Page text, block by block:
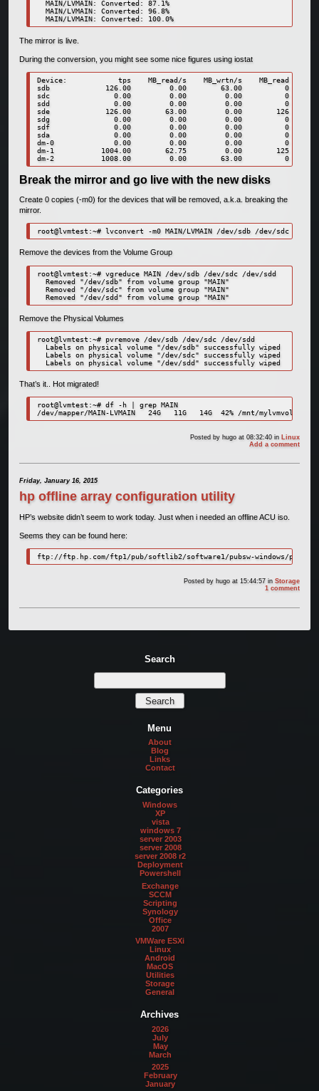
MAIN/LVMAIN: Converted: 87.1%
MAIN/LVMAIN: Converted: 96.8%
MAIN/LVMAIN: Converted: 100.0%
The mirror is live.
During the conversion, you might see some nice figures using iostat
Device:            tps    MB_read/s    MB_wrtn/s    MB_read
sdb             126.00         0.00        63.00          0
sdc               0.00         0.00         0.00          0
sdd               0.00         0.00         0.00          0
sde             126.00        63.00         0.00        126
sdg               0.00         0.00         0.00          0
sdf               0.00         0.00         0.00          0
sda               0.00         0.00         0.00          0
dm-0              0.00         0.00         0.00          0
dm-1           1004.00        62.75         0.00        125
dm-2           1008.00         0.00        63.00          0
Break the mirror and go live with the new disks
Create 0 copies (-m0) for the devices that will be removed, a.k.a. breaking the
mirror.
root@lvmtest:~# lvconvert -m0 MAIN/LVMAIN /dev/sdb /dev/sdc /dev/
Remove the devices from the Volume Group
root@lvmtest:~# vgreduce MAIN /dev/sdb /dev/sdc /dev/sdd
Removed "/dev/sdb" from volume group "MAIN"
Removed "/dev/sdc" from volume group "MAIN"
Removed "/dev/sdd" from volume group "MAIN"
Remove the Physical Volumes
root@lvmtest:~# pvremove /dev/sdb /dev/sdc /dev/sdd
Labels on physical volume "/dev/sdb" successfully wiped
Labels on physical volume "/dev/sdc" successfully wiped
Labels on physical volume "/dev/sdd" successfully wiped
That’s it.. Hot migrated!
root@lvmtest:~# df -h | grep MAIN
/dev/mapper/MAIN-LVMAIN   24G   11G   14G  42% /mnt/mylvmvolume
Posted by hugo at 08:32:40in
Linux
Add a comment
Friday, January 16, 2015
hp offline array configuration utility
HP’s website didn’t seem to work today. Just when i needed an offline ACU iso.
Seems they can be found here:
ftp://ftp.hp.com/ftp1/pub/softlib2/software1/pubsw-windows/
Posted by hugo at 15:44:57inStorage
1 comment
Search
Menu
About
Blog
Links
Contact
Categories
Windows
XP
vista
windows 7
server 2003
server 2008
server 2008 r2
Deployment
Powershell
Exchange
SCCM
Scripting
Synology
Office
2007
VMWare ESXi
Linux
Android
MacOS
Utilities
Storage
General
Archives
2026
July
May
March
2025
February
January